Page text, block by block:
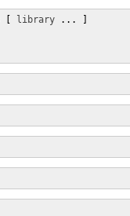
library ... ]